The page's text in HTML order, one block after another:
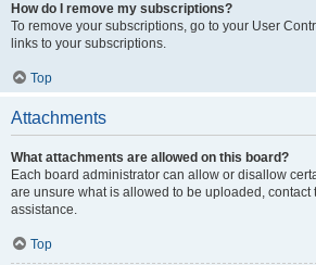
How do I remove my subscriptions?
To remove your subscriptions, go to your User
links to your subscriptions.
Top
Attachments
What attachments are allowed on this board?
Each board administrator can allow or disallow
are unsure what is allowed to be uploaded, contact
assistance.
Top